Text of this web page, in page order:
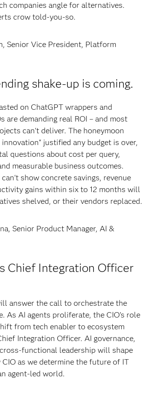
companies angle for alternatives.
crow told-you-so.
Senior Vice President, Platform
shake-up is coming.
on ChatGPT wrappers and
are demanding real ROI – and most
can't deliver. The honeymoon
innovation" justified any budget is over,
questions about cost per query,
measurable business outcomes.
show concrete savings, revenue
gains within six to 12 months will
shelved, or their vendors replaced.
Senior Product Manager, AI &
Chief Integration Officer
answer the call to orchestrate the
As AI agents proliferate, the CIO’s role
from tech enabler to ecosystem
Integration Officer. AI governance,
functional leadership will shape
CIO as we determine the future of IT
agent-led world.